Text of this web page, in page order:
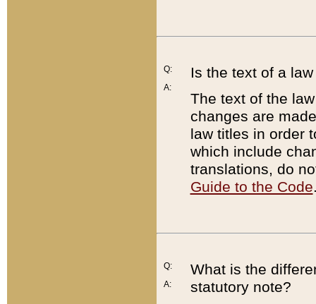
Q:
A:
Is the text of a
The text of the
changes are
law titles in order
which include
translations, do
Guide to the Code
Q:
A:
What is the
statutory note?